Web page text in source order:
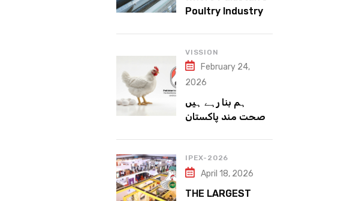
Poultry Industry
VISSION
February 24,
2026
ہم بنا رہے ہیں
صحت مند پاکستان
IPEX-2026
April 18, 2026
THE LARGEST